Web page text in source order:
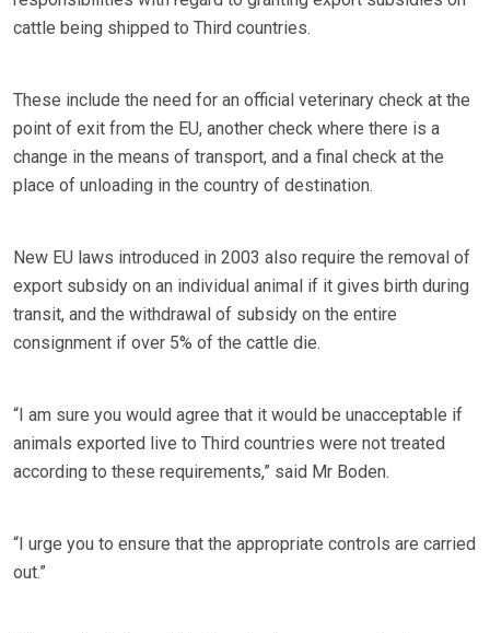
cattle being shipped to Third countries.
These include the need for an official veterinary check at the
point of exit from the EU, another check where there is a
change in the means of transport, and a final check at the
place of unloading in the country of destination.
New EU laws introduced in 2003 also require the removal of
export subsidy on an individual animal if it gives birth during
transit, and the withdrawal of subsidy on the entire
consignment if over 5% of the cattle die.
“I am sure you would agree that it would be unacceptable if
animals exported live to Third countries were not treated
according to these requirements,” said Mr Boden.
“I urge you to ensure that the appropriate controls are carried
out.”